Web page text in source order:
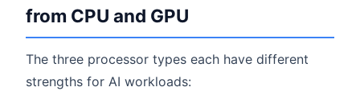
from CPU and GPU
The three processor types each have different
strengths for AI workloads: